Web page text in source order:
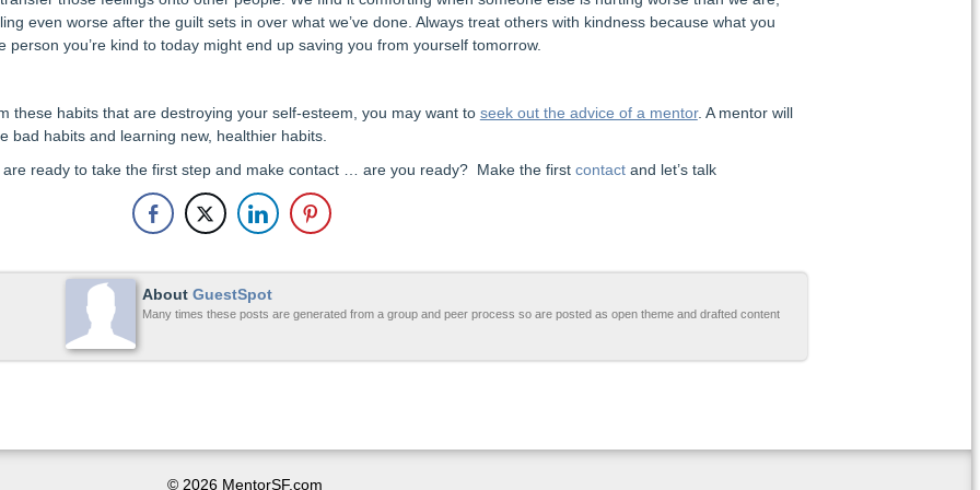
even worse after the guilt sets in over what we’ve done. Always treat others with kindness because what you
you’re kind to today might end up saving you from yourself tomorrow.
these habits that are destroying your self-esteem, you may want to seek out the advice of a mentor. A mentor will
habits and learning new, healthier habits.
ready to take the first step and make contact … are you ready? Make the first contactand let’s talk
About GuestSpot
Many times these posts are generated from a group and peer process so are posted as open theme and drafted content
© 2026 MentorSF.com